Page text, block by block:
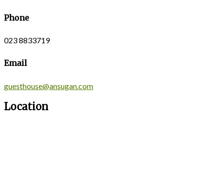
Phone
023 8833719
Email
guesthouse@ansugan.com
Location